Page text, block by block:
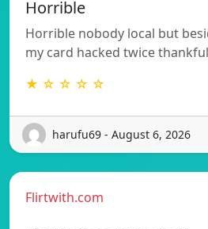
Horrible
Horrible nobody local but
my card hacked twice
★ ☆ ☆ ☆ ☆
harufu69 - August 6, 2026
Flirtwith.com